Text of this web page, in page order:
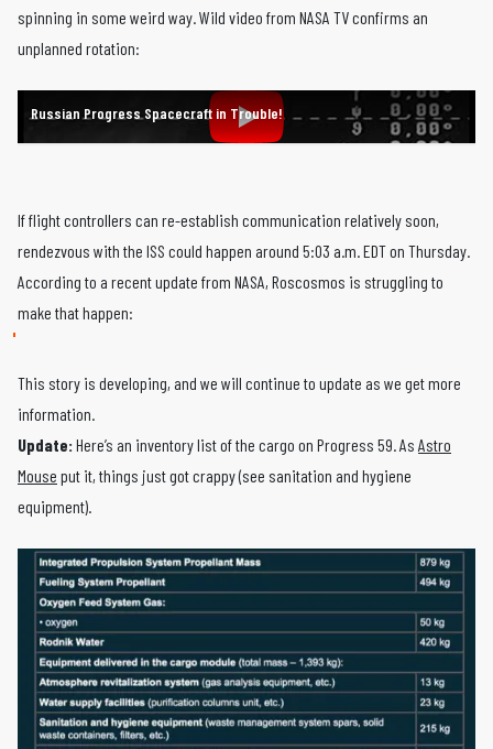
spinning in some weird way. Wild video from NASA TV confirms an
unplanned rotation:
Russian Progress Spacecraft in Trouble!
If flight controllers can re-establish communication relatively soon,
rendezvous with the ISS could happen around 5:03 a.m. EDT on Thursday.
According to a recent update from NASA, Roscosmos is struggling to
make that happen:
This story is developing, and we will continue to update as we get more
information.
Update:Here’s an inventory list of the cargo on Progress 59. As Astro
Mouse put it, things just got crappy (see sanitation and hygiene
equipment).